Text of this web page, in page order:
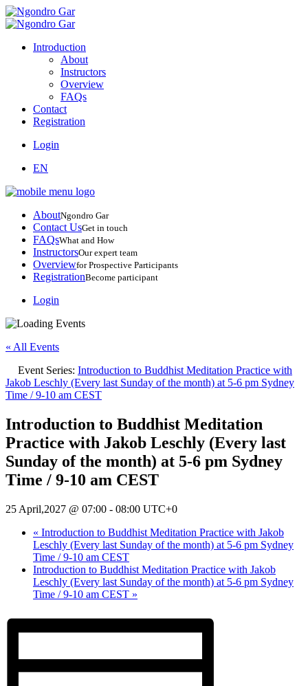
Introduction
About
Instructors
Overview
FAQs
Contact
Registration
Login
EN
AboutNgondro Gar
Contact UsGet in touch
FAQsWhat and How
InstructorsOur expert team
Overviewfor Prospective Participants
RegistrationBecome participant
Login
« All Events
Event Series: Introduction to Buddhist Meditation Practice with
Jakob Leschly (Every last Sunday of the month) at 5-6 pm Sydney
Time / 9-10 am CEST
Introduction to Buddhist Meditation
Practice with Jakob Leschly (Every last
Sunday of the month) at 5-6 pm Sydney
Time / 9-10 am CEST
25 April,2027 @ 07:00 - 08:00 UTC+0
« Introduction to Buddhist Meditation Practice with Jakob
Leschly (Every last Sunday of the month) at 5-6 pm Sydney
Time / 9-10 am CEST
Introduction to Buddhist Meditation Practice with Jakob
Leschly (Every last Sunday of the month) at 5-6 pm Sydney
Time / 9-10 am CEST »